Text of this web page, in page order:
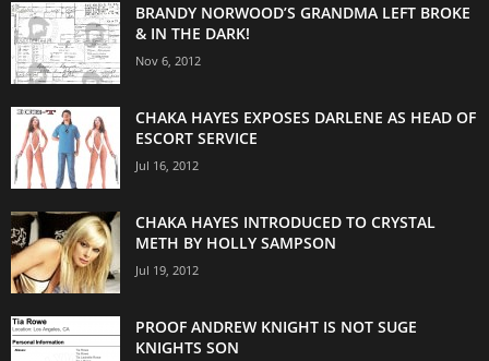
BRANDY NORWOOD’S GRANDMA LEFT BROKE
& IN THE DARK!
Nov 6, 2012
CHAKA HAYES EXPOSES DARLENE AS HEAD OF
ESCORT SERVICE
Jul 16, 2012
CHAKA HAYES INTRODUCED TO CRYSTAL
METH BY HOLLY SAMPSON
Jul 19, 2012
PROOF ANDREW KNIGHT IS NOT SUGE
KNIGHTS SON